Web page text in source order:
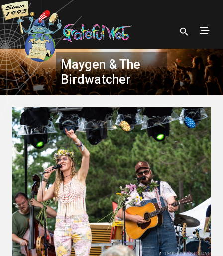
Maygen & The
Birdwatcher